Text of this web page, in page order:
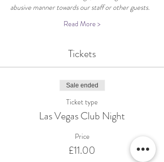
abusive manner towards our staff or other guests.
Read More >
Tickets
Sale ended
Ticket type
Las Vegas Club Night
Price
£11.00